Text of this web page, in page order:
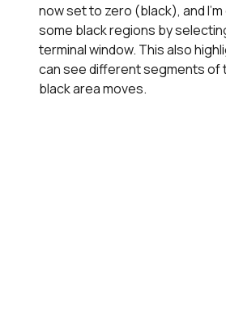
now set to zero (black), and
some black regions by
terminal window. This also
can see different segments of
black area moves.